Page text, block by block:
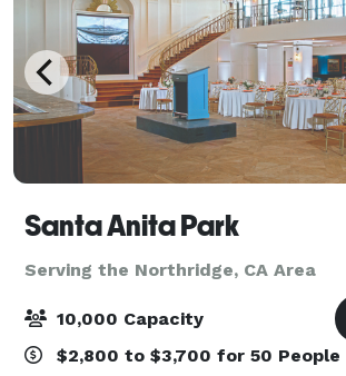
Santa Anita Park
Serving the Northridge, CA Area
10,000 Capacity
$2,800 to $3,700 for 50 People